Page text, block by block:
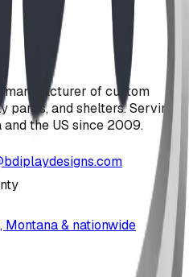
manufacturer of custom
parks, and shelters. Serving
and the US since 2009.
Montana & nationwide